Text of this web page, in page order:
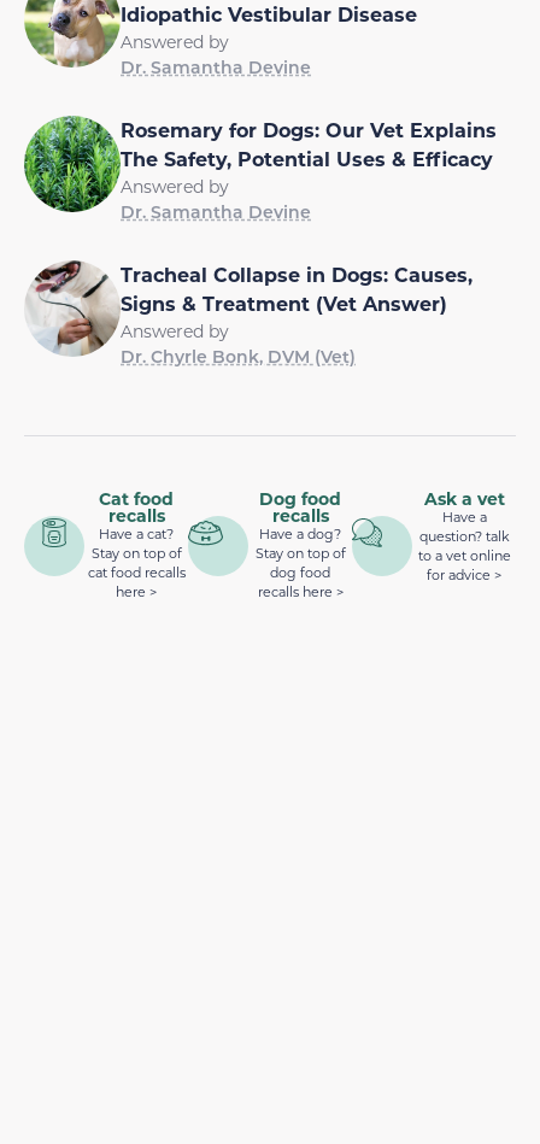
Idiopathic Vestibular Disease
Answered by
Dr. Samantha Devine
Rosemary for Dogs: Our Vet Explains
The Safety, Potential Uses & Efficacy
Answered by
Dr. Samantha Devine
Tracheal Collapse in Dogs: Causes,
Signs & Treatment (Vet Answer)
Answered by
Dr. Chyrle Bonk, DVM (Vet)
Cat food
recalls
Have a cat?
Stay on top of
cat food recalls
here >
Dog food
recalls
Have a dog?
Stay on top of
dog food
recalls here >
Ask a vet
Have a
question? talk
to a vet online
for advice >